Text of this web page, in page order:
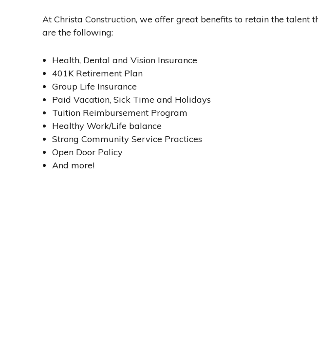
At Christa Construction, we offer great benefits to retain the talent
are the following:
Health, Dental and Vision Insurance
401K Retirement Plan
Group Life Insurance
Paid Vacation, Sick Time and Holidays
Tuition Reimbursement Program
Healthy Work/Life balance
Strong Community Service Practices
Open Door Policy
And more!